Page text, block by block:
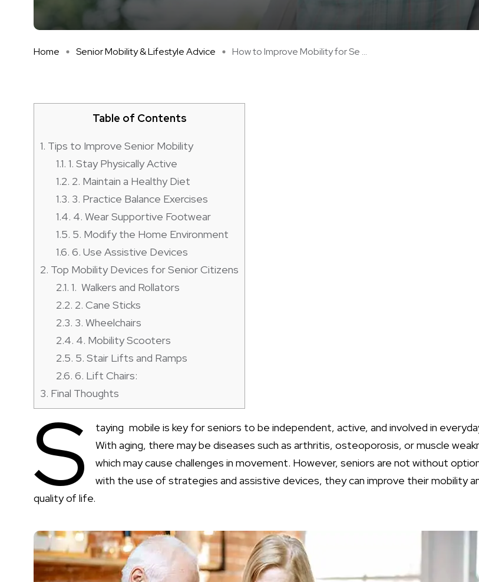
Home Senior Mobility & Lifestyle Advice How to Improve Mobility for Se ...
Table of Contents
1. Tips to Improve Senior Mobility
1.1. 1. Stay Physically Active
1.2. 2. Maintain a Healthy Diet
1.3. 3. Practice Balance Exercises
1.4. 4. Wear Supportive Footwear
1.5. 5. Modify the Home Environment
1.6. 6. Use Assistive Devices
2. Top Mobility Devices for Senior Citizens
2.1. 1. Walkers and Rollators
2.2. 2. Cane Sticks
2.3. 3. Wheelchairs
2.4. 4. Mobility Scooters
2.5. 5. Stair Lifts and Ramps
2.6. 6. Lift Chairs:
3. Final Thoughts
S
taying mobile is key for seniors to be independent, active, and involved in
With aging, there may be diseases such as arthritis, osteoporosis, or muscle
which may cause challenges in movement. However, seniors are not without
with the use of strategies and assistive devices, they can improve their mobility
quality of life.